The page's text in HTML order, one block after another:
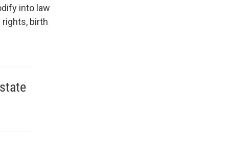
into law
birth